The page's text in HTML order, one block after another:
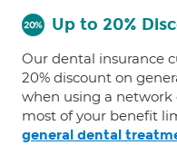
Up to 20%
Our dental insurance
20% discount on
when using a
most of your benefit
general dental